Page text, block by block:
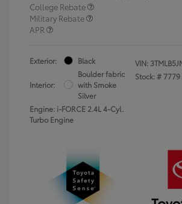
College Rebate
Military Rebate
APR
Exterior: Black
Interior:
Boulder fabric
with Smoke
Silver
Engine: i-FORCE 2.4L 4-Cyl.
Turbo Engine
VIN:
Stock: # 7779